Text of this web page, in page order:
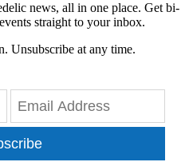
news, all in one place. Get bi-
straight to your inbox.
Unsubscribe at any time.